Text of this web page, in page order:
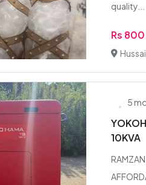
quality...
Rs
5
10KVA